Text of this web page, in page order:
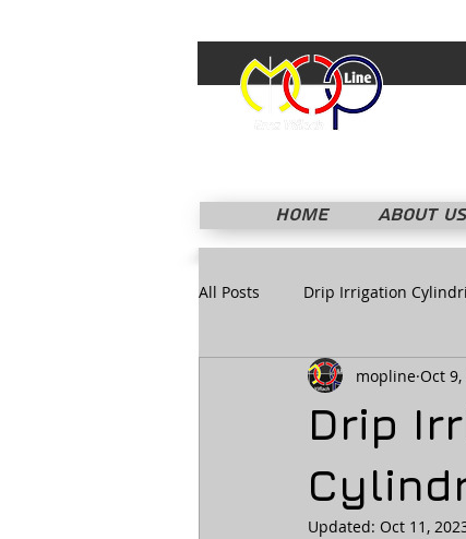
HOME ABOUT US
All Posts Drip Irrigation
Drip
mopline Oct
Updated: Oct 11,